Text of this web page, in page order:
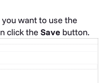
want to use the
click the Save button.